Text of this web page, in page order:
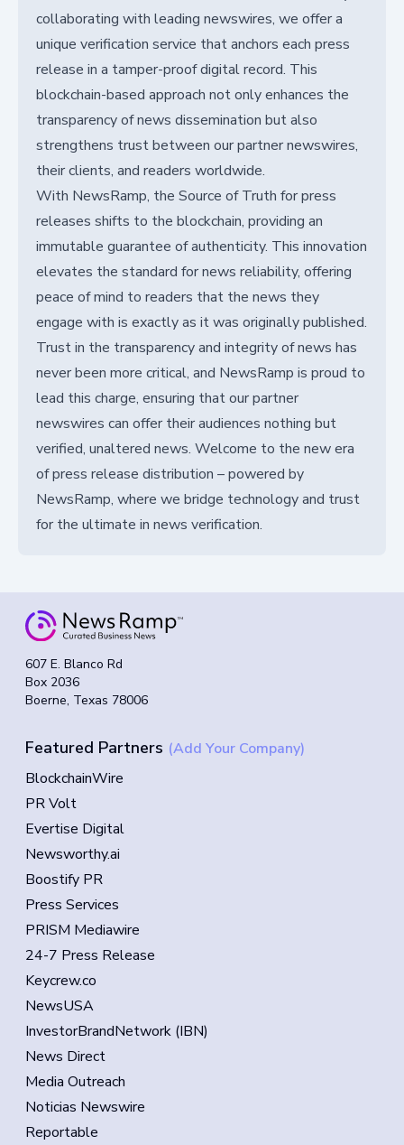
collaborating with leading newswires, we offer a
unique verification service that anchors each press
release in a tamper-proof digital record. This
blockchain-based approach not only enhances the
transparency of news dissemination but also
strengthens trust between our partner newswires,
their clients, and readers worldwide.
With NewsRamp, the Source of Truth for press
releases shifts to the blockchain, providing an
immutable guarantee of authenticity. This innovation
elevates the standard for news reliability, offering
peace of mind to readers that the news they
engage with is exactly as it was originally published.
Trust in the transparency and integrity of news has
never been more critical, and NewsRamp is proud to
lead this charge, ensuring that our partner
newswires can offer their audiences nothing but
verified, unaltered news. Welcome to the new era
of press release distribution – powered by
NewsRamp, where we bridge technology and trust
for the ultimate in news verification.
607 E. Blanco Rd
Box 2036
Boerne, Texas 78006
Featured Partners (Add Your Company)
BlockchainWire
PR Volt
Evertise Digital
Newsworthy.ai
Boostify PR
Press Services
PRISM Mediawire
24-7 Press Release
Keycrew.co
NewsUSA
InvestorBrandNetwork (IBN)
News Direct
Media Outreach
Noticias Newswire
Reportable